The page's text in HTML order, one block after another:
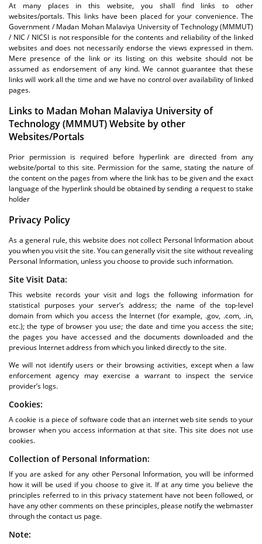
At many places in this website, you shall find links to other
websites/portals. This links have been placed for your convenience. The
Government / Madan Mohan Malaviya University of Technology (MMMUT)
/ NIC / NICSI is not responsible for the contents and reliability of the linked
websites and does not necessarily endorse the views expressed in them.
Mere presence of the link or its listing on this website should not be
assumed as endorsement of any kind. We cannot guarantee that these
links will work all the time and we have no control over availability of linked
pages.
Links to Madan Mohan Malaviya University of
Technology (MMMUT) Website by other
Websites/Portals
Prior permission is required before hyperlink are directed from any
website/portal to this site. Permission for the same, stating the nature of
the content on the pages from where the link has to be given and the exact
language of the hyperlink should be obtained by sending a request to stake
holder
Privacy Policy
As a general rule, this website does not collect Personal Information about
you when you visit the site. You can generally visit the site without revealing
Personal Information, unless you choose to provide such information.
Site Visit Data:
This website records your visit and logs the following information for
statistical purposes your server’s address; the name of the top-level
domain from which you access the Internet (for example, .gov, .com, .in,
etc.); the type of browser you use; the date and time you access the site;
the pages you have accessed and the documents downloaded and the
previous Internet address from which you linked directly to the site.
We will not identify users or their browsing activities, except when a law
enforcement agency may exercise a warrant to inspect the service
provider’s logs.
Cookies:
A cookie is a piece of software code that an internet web site sends to your
browser when you access information at that site. This site does not use
cookies.
Collection of Personal Information:
If you are asked for any other Personal Information, you will be informed
how it will be used if you choose to give it. If at any time you believe the
principles referred to in this privacy statement have not been followed, or
have any other comments on these principles, please notify the webmaster
through the contact us page.
Note: